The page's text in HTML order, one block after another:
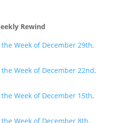
Rewind
Week of December 29th,
Week of December 22nd,
Week of December 15th,
Week of December 8th,